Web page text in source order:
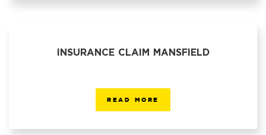
INSURANCE CLAIM MANSFIELD
READ MORE